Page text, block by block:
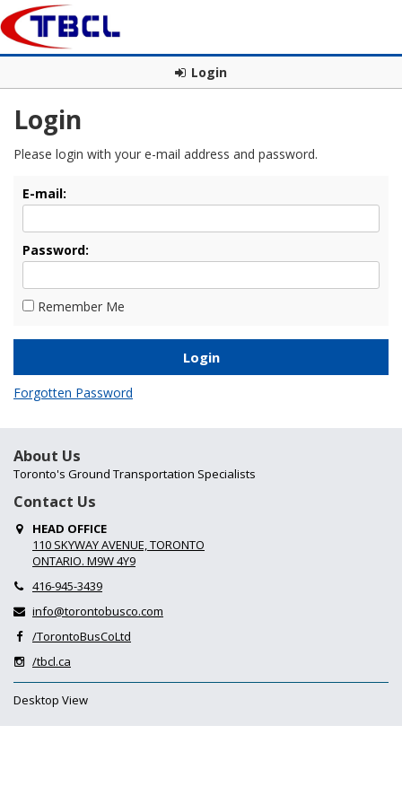
Login
Login
Please login with your e-mail address and password.
E-mail:
Password:
Remember Me
Forgotten Password
About Us
Toronto's Ground Transportation Specialists
Contact Us
HEAD OFFICE
110 SKYWAY AVENUE, TORONTO
ONTARIO. M9W 4Y9
416-945-3439
info@torontobusco.com
/TorontoBusCoLtd
/tbcl.ca
Desktop View